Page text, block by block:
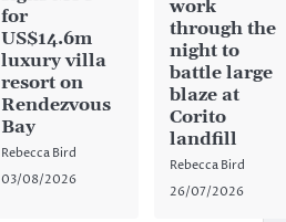
for
US$14.6m
luxury villa
resort on
Rendezvous
Bay
Rebecca Bird
03/08/2026
work
through the
night to
battle large
blaze at
Corito
landfill
Rebecca Bird
26/07/2026